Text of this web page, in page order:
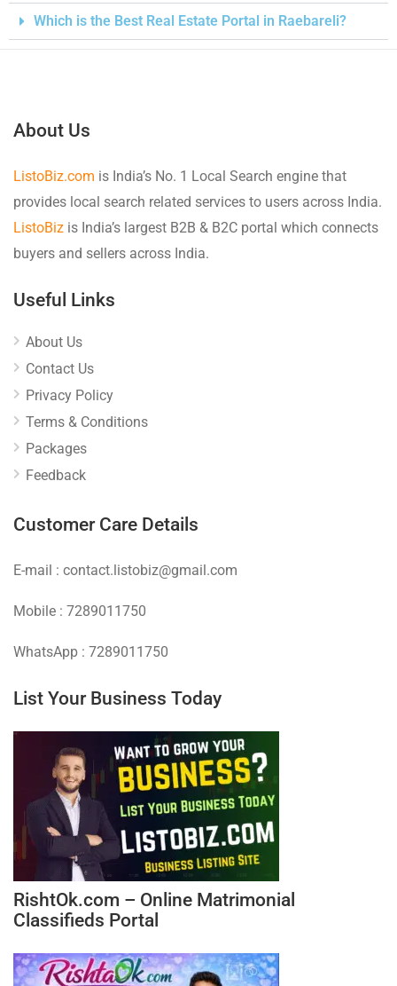
Which is the Best Real Estate Portal in Raebareli?
About Us
ListoBiz.com is India’s No. 1 Local Search engine that
provides local search related services to users across India.
ListoBiz is India’s largest B2B & B2C portal which connects
buyers and sellers across India.
Useful Links
About Us
Contact Us
Privacy Policy
Terms & Conditions
Packages
Feedback
Customer Care Details
E-mail : contact.listobiz@gmail.com
Mobile : 7289011750
WhatsApp : 7289011750
List Your Business Today
RishtOk.com – Online Matrimonial
Classifieds Portal